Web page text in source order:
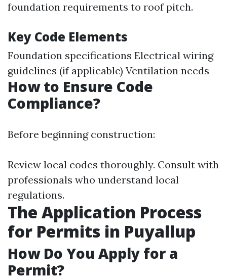
foundation requirements to roof pitch.
Key Code Elements
Foundation specifications Electrical wiring
guidelines (if applicable) Ventilation needs
How to Ensure Code
Compliance?
Before beginning construction:
Review local codes thoroughly. Consult with
professionals who understand local
regulations.
The Application Process
for Permits in Puyallup
How Do You Apply for a
Permit?